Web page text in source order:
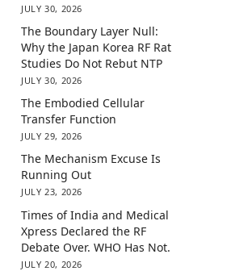
JULY 30, 2026
The Boundary Layer Null:
Why the Japan Korea RF Rat
Studies Do Not Rebut NTP
JULY 30, 2026
The Embodied Cellular
Transfer Function
JULY 29, 2026
The Mechanism Excuse Is
Running Out
JULY 23, 2026
Times of India and Medical
Xpress Declared the RF
Debate Over. WHO Has Not.
JULY 20, 2026